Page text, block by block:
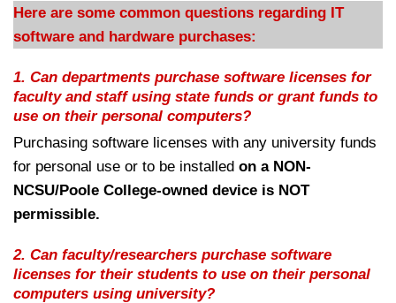
Here are some common questions regarding IT
software and hardware purchases:
1. Can departments purchase software licenses for
faculty and staff using state funds or grant funds to
use on their personal computers?
Purchasing software licenses with any university funds
for personal use or to be installed on a NON-
NCSU/Poole College-owned device is NOT
permissible.
2. Can faculty/researchers purchase software
licenses for their students to use on their personal
computers using university?